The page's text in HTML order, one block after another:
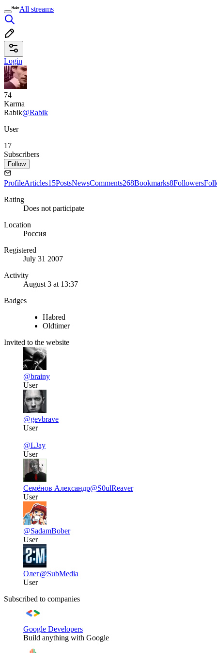
All streams
Login
74
Karma
Rabik@Rabik
User
17
Subscribers
Follow
ProfileArticles15PostsNewsComments268Bookmarks8Followers
Rating
Does not participate
Location
Россия
Registered
July 31 2007
Activity
August 3 at 13:37
Badges
Habred
Oldtimer
Invited to the website
@brainy
User
@gevbrave
User
@LJay
User
Семёнов Александр@S0ulReaver
User
@SadamBober
User
Олег@SubMedia
User
Subscribed to companies
Google Developers
Build anything with Google